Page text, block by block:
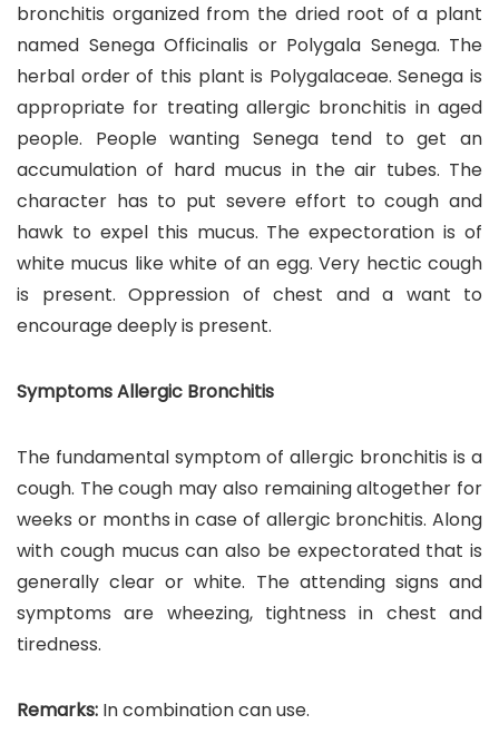
bronchitis organized from the dried root of a plant
named Senega Officinalis or Polygala Senega. The
herbal order of this plant is Polygalaceae. Senega is
appropriate for treating allergic bronchitis in aged
people. People wanting Senega tend to get an
accumulation of hard mucus in the air tubes. The
character has to put severe effort to cough and
hawk to expel this mucus. The expectoration is of
white mucus like white of an egg. Very hectic cough
is present. Oppression of chest and a want to
encourage deeply is present.
Symptoms Allergic Bronchitis
The fundamental symptom of allergic bronchitis is a
cough. The cough may also remaining altogether for
weeks or months in case of allergic bronchitis. Along
with cough mucus can also be expectorated that is
generally clear or white. The attending signs and
symptoms are wheezing, tightness in chest and
tiredness.
Remarks: In combination can use.